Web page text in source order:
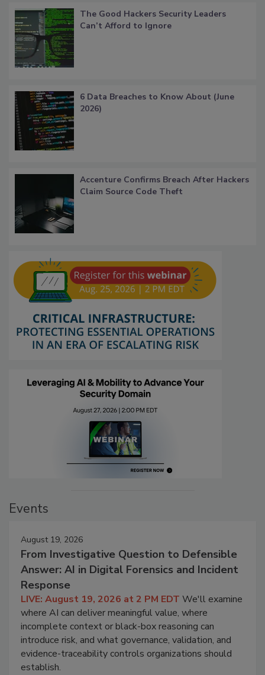
The Good Hackers Security Leaders
Can’t Afford to Ignore
6 Data Breaches to Know About (June
2026)
Accenture Confirms Breach After Hackers
Claim Source Code Theft
Events
August 19, 2026
From Investigative Question to Defensible
Answer: AI in Digital Forensics and Incident
Response
LIVE: August 19, 2026 at 2 PM EDT We'll examine
where AI can deliver meaningful value, where
incomplete context or black-box reasoning can
introduce risk, and what governance, validation, and
evidence-traceability controls organizations should
establish.